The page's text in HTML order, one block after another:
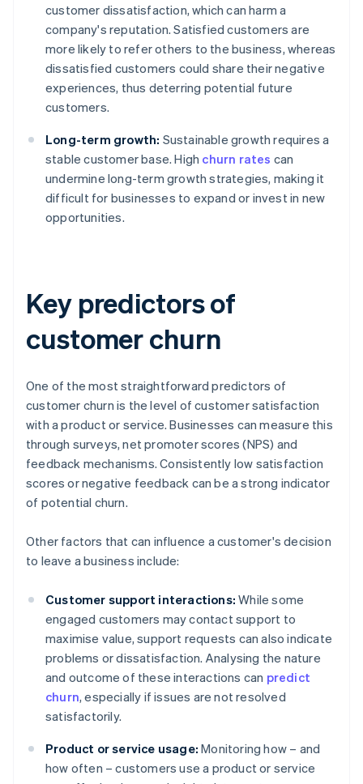
customer dissatisfaction, which can harm a
company's reputation. Satisfied customers are
more likely to refer others to the business, whereas
dissatisfied customers could share their negative
experiences, thus deterring potential future
customers.
Long-term growth: Sustainable growth requires a
stable customer base. High churn rates can
undermine long-term growth strategies, making it
difficult for businesses to expand or invest in new
opportunities.
Key predictors of
customer churn
One of the most straightforward predictors of
customer churn is the level of customer satisfaction
with a product or service. Businesses can measure this
through surveys, net promoter scores (NPS) and
feedback mechanisms. Consistently low satisfaction
scores or negative feedback can be a strong indicator
of potential churn.
Other factors that can influence a customer's decision
to leave a business include:
Customer support interactions: While some
engaged customers may contact support to
maximise value, support requests can also indicate
problems or dissatisfaction. Analysing the nature
and outcome of these interactions can predict
churn, especially if issues are not resolved
satisfactorily.
Product or service usage: Monitoring how – and
how often – customers use a product or service